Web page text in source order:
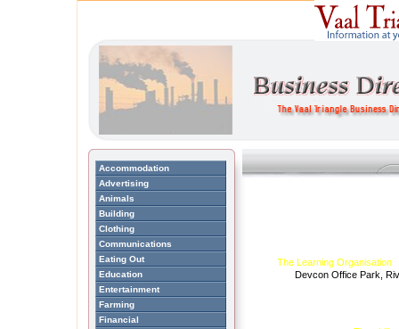
The Learning Organisation
Devcon Office Park,
Accommodation
Advertising
Animals
Building
Clothing
Communications
Eating Out
Education
Entertainment
Farming
Financial